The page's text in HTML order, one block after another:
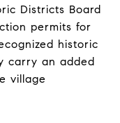
Districts Board
permits for
historic
carry an added
village